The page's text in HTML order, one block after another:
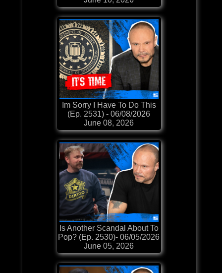
Im Sorry I Have To Do This
(Ep. 2531) - 06/08/2026
June 08, 2026
Is Another Scandal About To
Pop? (Ep. 2530)- 06/05/2026
June 05, 2026